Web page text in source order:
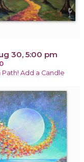
30, 5:00 pm
Add a Candle